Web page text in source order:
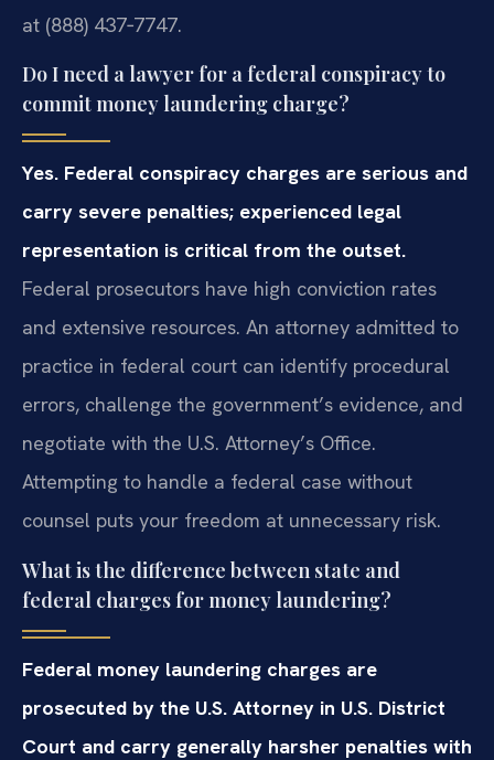
at (888) 437‑7747.
Do I need a lawyer for a federal conspiracy to
commit money laundering charge?
Yes. Federal conspiracy charges are serious and
carry severe penalties; experienced legal
representation is critical from the outset.
Federal prosecutors have high conviction rates
and extensive resources. An attorney admitted to
practice in federal court can identify procedural
errors, challenge the government’s evidence, and
negotiate with the U.S. Attorney’s Office.
Attempting to handle a federal case without
counsel puts your freedom at unnecessary risk.
What is the difference between state and
federal charges for money laundering?
Federal money laundering charges are
prosecuted by the U.S. Attorney in U.S. District
Court and carry generally harsher penalties with